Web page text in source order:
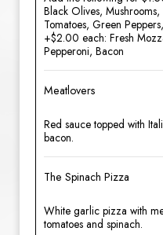
Black Olives,
Tomatoes, Green
+$2.00 each: Fresh
Pepperoni, Bacon
Meatlovers
Red sauce topped with
bacon.
The Spinach Pizza
White garlic pizza with
tomatoes and spinach.